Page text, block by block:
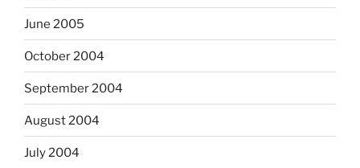
June 2005
October 2004
September 2004
August 2004
July 2004